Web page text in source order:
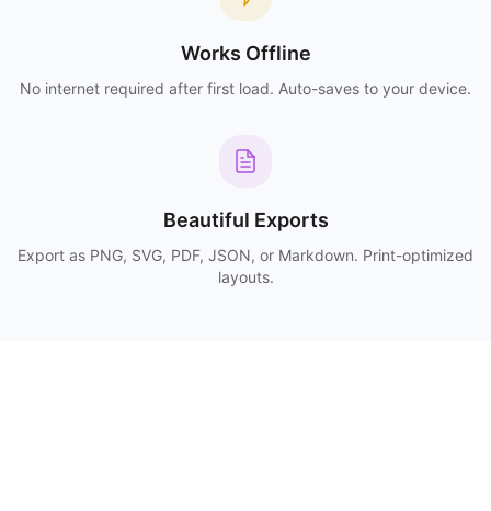
Works Offline
No internet required after first load. Auto-saves to your device.
Beautiful Exports
Export as PNG, SVG, PDF, JSON, or Markdown. Print-optimized
layouts.